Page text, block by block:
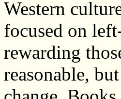
Western
focused on
rewarding
reasonable,